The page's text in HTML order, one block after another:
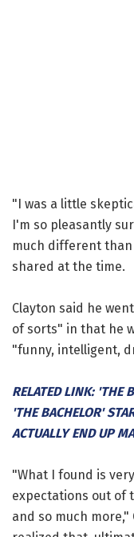
"I was a little
I'm so pleasantly
much different
shared at the time.
Clayton said he
of sorts" in that he
"funny, intelligent,
RELATED LINK: 'THE
'THE BACHELOR'
ACTUALLY END UP
"What I found is
expectations out of
and so much more,"